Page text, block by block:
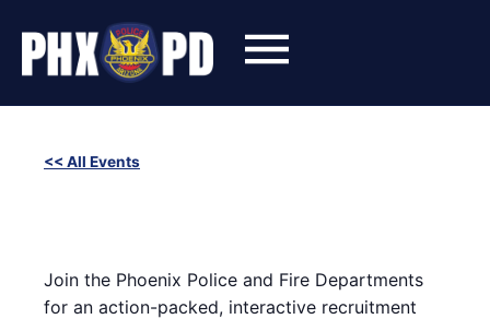
content
<< All Events
Join the Phoenix Police and Fire Departments
for an action-packed, interactive recruitment